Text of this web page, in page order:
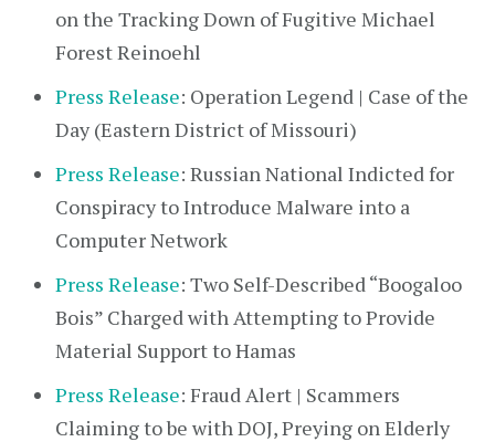
on the Tracking Down of Fugitive Michael
Forest Reinoehl
Press Release: Operation Legend | Case of the
Day (Eastern District of Missouri)
Press Release: Russian National Indicted for
Conspiracy to Introduce Malware into a
Computer Network
Press Release: Two Self-Described “Boogaloo
Bois” Charged with Attempting to Provide
Material Support to Hamas
Press Release: Fraud Alert | Scammers
Claiming to be with DOJ, Preying on Elderly